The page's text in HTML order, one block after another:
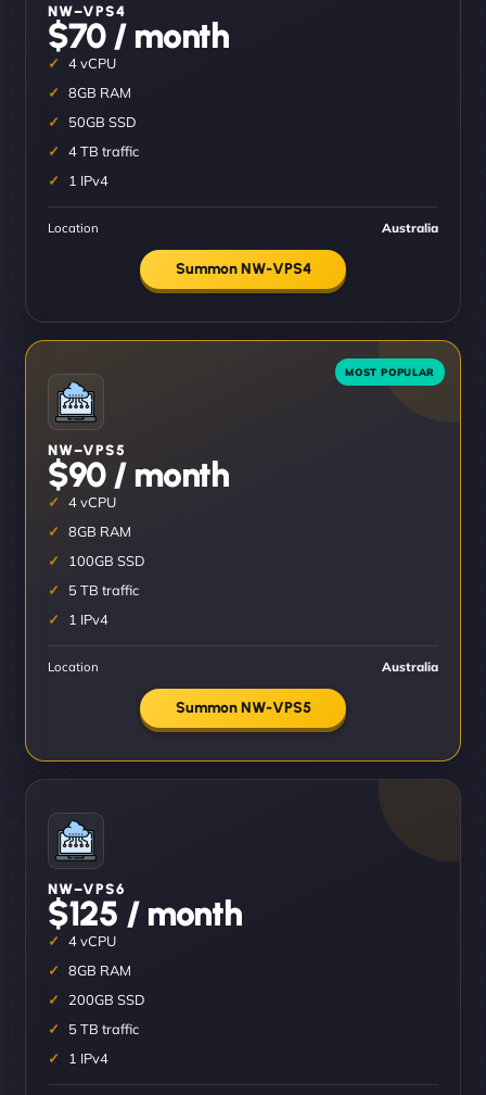
NW–VPS4
$70 / month
4 vCPU
8GB RAM
50GB SSD
4 TB traffic
1 IPv4
Location Australia
Summon NW-VPS4
NW–VPS5
$90 / month
4 vCPU
8GB RAM
100GB SSD
5 TB traffic
1 IPv4
Location Australia
Summon NW-VPS5
NW–VPS6
$125 / month
4 vCPU
8GB RAM
200GB SSD
5 TB traffic
1 IPv4